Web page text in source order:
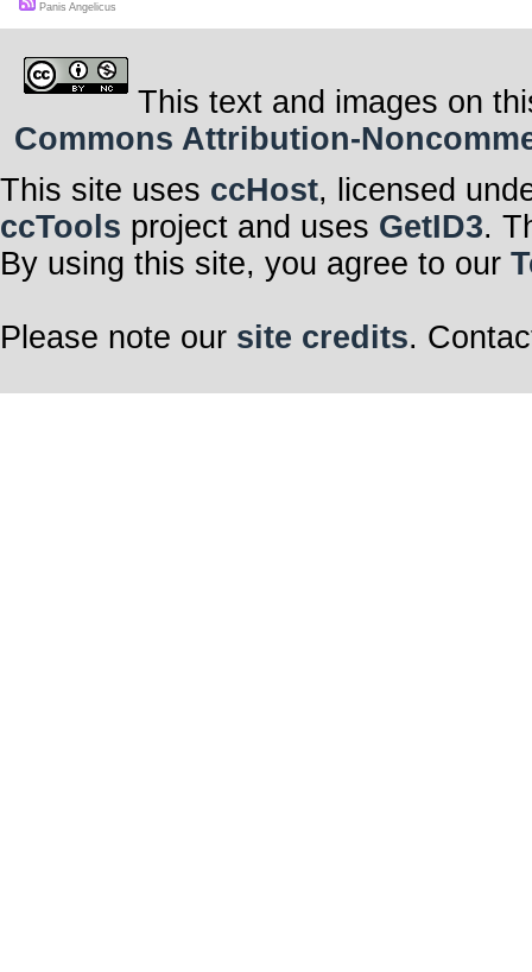
Panis Angelicus
This text and images on
Commons Attribution-
This site uses ccHost, licensed
ccTools project and uses GetID3.
By using this site, you agree to our
Please note our site credits.